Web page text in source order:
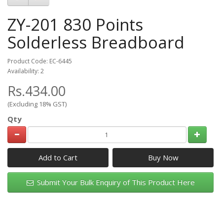
ZY-201 830 Points
Solderless Breadboard
Product Code: EC-6445
Availability: 2
Rs.434.00
(Excluding 18% GST)
Qty
Add to Cart
Submit Your Bulk Enquiry of This Product Here